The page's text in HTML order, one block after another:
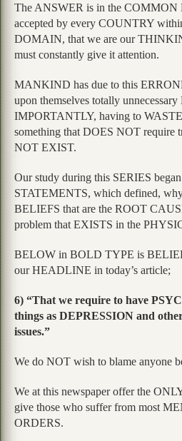
The ANSWER is in the COMMON
accepted by every COUNTRY
DOMAIN, that we are our
must constantly give it attention.
MANKIND has due to this
upon themselves totally
IMPORTANTLY, having to
something that DOES NOT require
NOT EXIST.
Our study during this SERIES
STATEMENTS, which defined,
BELIEFS that are the ROOT
problem that EXISTS in the
BELOW in BOLD TYPE is
our HEADLINE in today’s article;
6) “That we require to have
things as DEPRESSION and
issues.”
We do NOT wish to blame anyone
We at this newspaper offer the
give those who suffer from most
ORDERS.